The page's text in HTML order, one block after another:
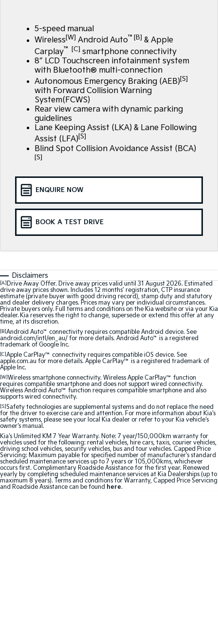
EV3
Small SUV (New) Medium Car
EV5
Medium SUV
EV6
(New) Performance SUV
EV9
Upper Large SUV
Picanto
Compact Car
K4
(New) Small Car
PV5 Cargo EV
Tasman
Pick Up Ute Ute
Stonic
(New) Light SUV
Medium SUV
Large SUV Large SUV
Small SUV Medium SUV
EV6
(New) Performance SUV
EV9
Upper Large SUV
Electric
EV3
Small SUV (New) Medium Car
EV5
Medium SUV
EV6
(New) Performance SUV
EV9
Upper Large SUV
Hybrid
Sportage Hybrid
Medium SUV
Sorento Hybrid
Large SUV
Carnival
People Mover/GUV
Seltos Hybrid
Kia Roadside Assistance
Kia Capped Price Servicing
Finance
Kia Finance
Finance Calculator
Kia Renew Guaranteed Future Value
Company
Contact Us
About Us
Kia Connect
5-speed manual
Wireless[W] Android Auto™[B] & Apple
Carplay™ [C] smartphone connectivity
8″ LCD Touchscreen infotainment system
with Bluetooth® multi-connection
Autonomous Emergency Braking (AEB)[S]
with Forward Collision Warning
System(FCWS)
Rear view camera with dynamic parking
guidelines
Lane Keeping Assist (LKA) & Lane Following
Assist (LFA)[S]
Blind Spot Collision Avoidance Assist (BCA)
[S]
ENQUIRE NOW
BOOK A TEST DRIVE
Disclaimers
[A]Drive Away Offer. Drive away prices valid until 31 August 2026. Estimated
drive away prices shown. Includes 12 months’ registration, CTP insurance
estimate (private buyer with good driving record), stamp duty and statutory
and dealer delivery charges. Prices may vary per individual circumstances.
Private buyers only. Full terms and conditions on the Kia website or via your Kia
dealer. Kia reserves the right to change, supersede or extend this offer at any
time, at its discretion.
[B]Android Auto™ connectivity requires compatible Android device. See
android.com/intl/en_au/ for more details. Android Auto™ is a registered
trademark of Google Inc.
[C]Apple CarPlay™ connectivity requires compatible iOS device. See
apple.com.au for more details. Apple CarPlay™ is a registered trademark of
Apple Inc.
[W]Wireless smartphone connectivity. Wireless Apple CarPlay™ function
requires compatible smartphone and does not support wired connectivity.
Wireless Android Auto™ function requires compatible smartphone and also
supports wired connectivity.
[S]Safety technologies are supplemental systems and do not replace the need
for the driver to exercise care and attention. For more information about Kia's
safety systems, please see your local Kia dealer or refer to your Kia vehicle's
owner's manual.
Kia's Unlimited KM 7 Year Warranty. Note: 7 year/150,000km warranty for
vehicles used for the following: rental vehicles, hire cars, taxis, courier vehicles,
driving school vehicles, security vehicles, bus and tour vehicles. Capped Price
Servicing: Maximum payable for specified number of manufacturer's standard
scheduled maintenance services up to 7 years or 105,000kms, whichever
occurs first. Complimentary Roadside Assistance for the first year. Renewed
yearly by completing scheduled maintenance services at Kia Dealerships (up to
maximum 8 years). Terms and conditions for Warranty, Capped Price Servicing
and Roadside Assistance can be found here.